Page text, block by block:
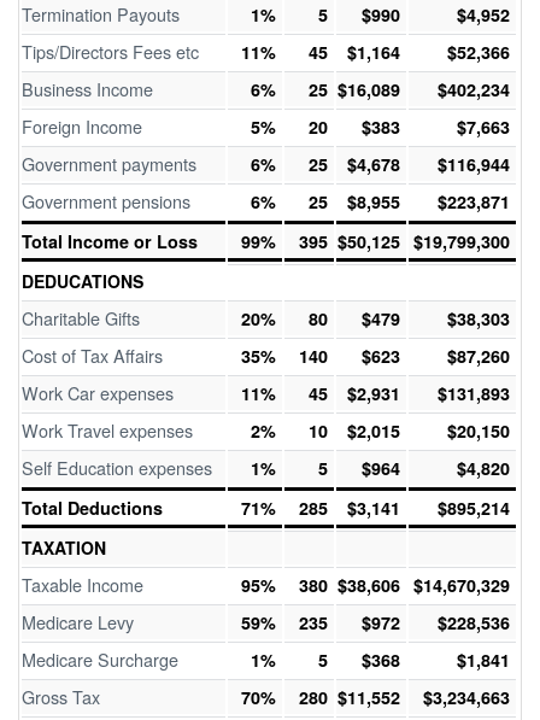
Termination Payouts 1% 5 $990 $4,952
Tips/Directors Fees etc 11% 45 $1,164 $52,366
Business Income 6% 25 $16,089 $402,234
Foreign Income 5% 20 $383 $7,663
Government payments 6% 25 $4,678 $116,944
Government pensions 6% 25 $8,955
$223,871
Total Income or Loss
99% 395 $50,125 $19,799,300
DEDUCATIONS
Charitable Gifts 20% 80 $479 $38,303
Cost of Tax Affairs 35% 140 $623 $87,260
Work Car expenses 11% 45 $2,931 $131,893
Work Travel expenses 2% 10 $2,015 $20,150
Self Education expenses 1% 5 $964
$4,820
Total Deductions
71% 285 $3,141
$895,214
TAXATION
Taxable Income 95% 380 $38,606 $14,670,329
Medicare Levy 59% 235 $972 $228,536
Medicare Surcharge 1% 5 $368 $1,841
Gross Tax 70% 280 $11,552 $3,234,663